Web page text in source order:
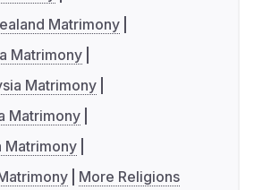
Matrimony
Matrimony
Matrimony
Matrimony
Matrimony
More Religions